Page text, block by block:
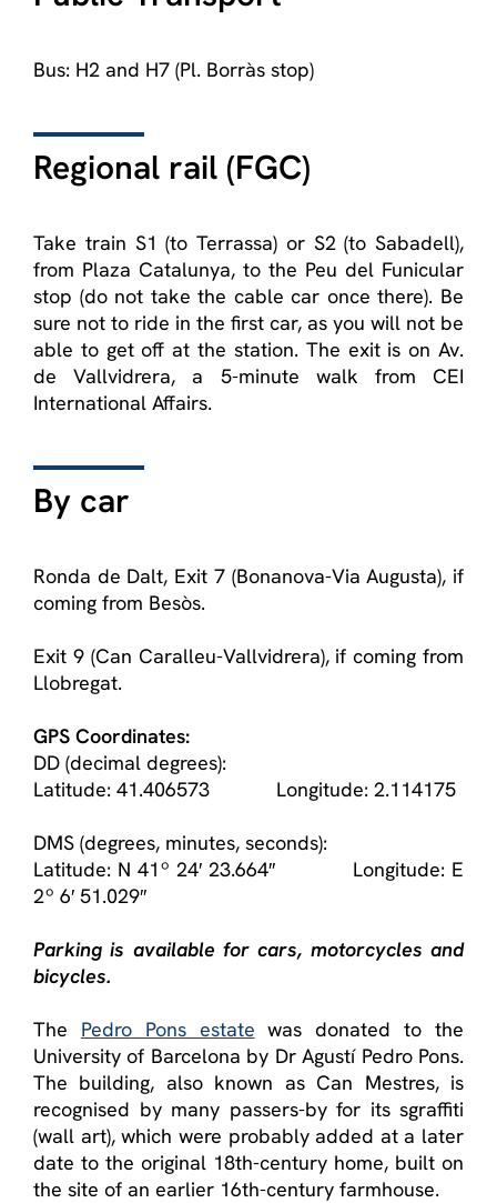
Bus: H2 and H7 (Pl. Borràs stop)
Regional rail (FGC)
Take train S1 (to Terrassa) or S2 (to Sabadell),
from Plaza Catalunya, to the Peu del Funicular
stop (do not take the cable car once there). Be
sure not to ride in the first car, as you will not be
able to get off at the station. The exit is on Av.
de Vallvidrera, a 5-minute walk from CEI
International Affairs.
By car
Ronda de Dalt, Exit 7 (Bonanova-Via Augusta), if
coming from Besòs.
Exit 9 (Can Caralleu-Vallvidrera), if coming from
Llobregat.
GPS Coordinates:
DD (decimal degrees):
Latitude: 41.406573 Longitude: 2.114175
DMS (degrees, minutes, seconds):
Latitude: N 41º 24′ 23.664″ Longitude: E
2º 6′ 51.029″
Parking is available for cars, motorcycles and
bicycles.
The Pedro Pons estate was donated to the
University of Barcelona by Dr Agustí Pedro Pons.
The building, also known as Can Mestres, is
recognised by many passers-by for its sgraffiti
(wall art), which were probably added at a later
date to the original 18th-century home, built on
the site of an earlier 16th-century farmhouse.